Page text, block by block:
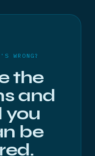
WRONG?
the
and
you
be